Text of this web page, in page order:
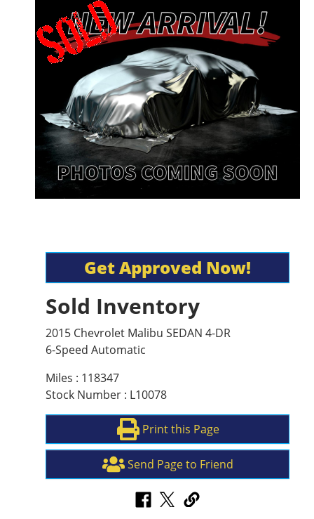
Get Approved Now!
Sold Inventory
2015 Chevrolet Malibu SEDAN 4-DR
6-Speed Automatic
Miles : 118347
Stock Number : L10078
Print this Page
Send Page to Friend